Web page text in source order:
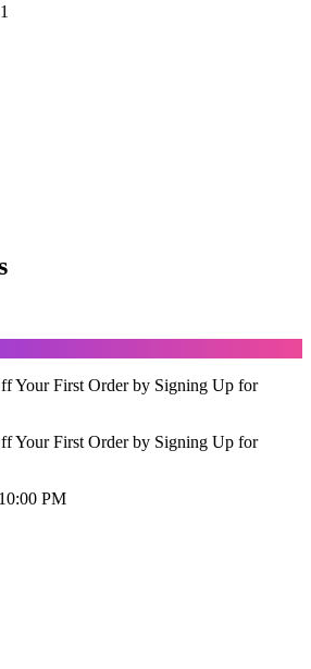
Your First Order by Signing Up for
Your First Order by Signing Up for
PM